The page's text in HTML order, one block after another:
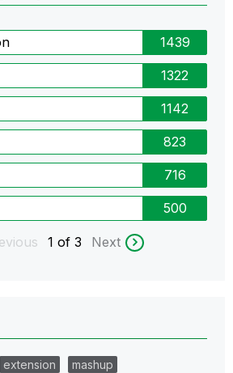
1439
1322
1142
823
716
500
1 of 3 Next
extension
mashup